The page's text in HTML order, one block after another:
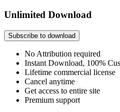
Unlimited Download
Subscribe to download
No Attribution required
Instant Download, 100%
Lifetime commercial license
Cancel anytime
Get access to entire site
Premium support